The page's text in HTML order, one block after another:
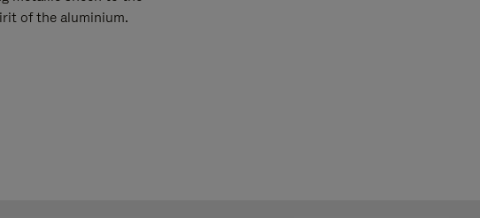
of the aluminium.